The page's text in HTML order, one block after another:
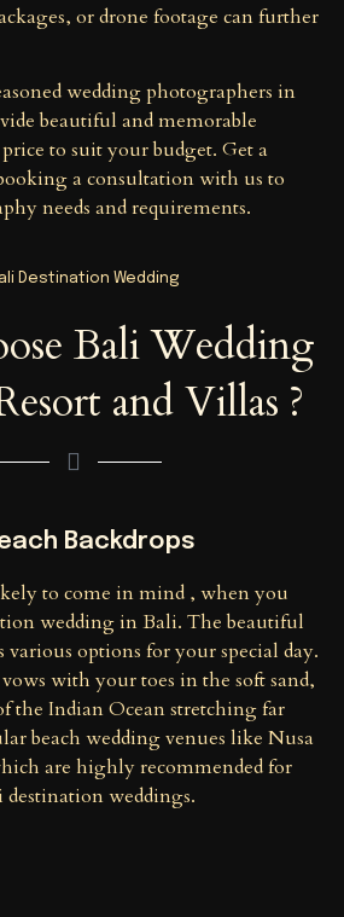
or drone footage can further
wedding photographers in
beautiful and memorable
to suit your budget. Get a
a consultation with us to
needs and requirements.
Bali Wedding
and Villas ?
Backdrops
to come in mind , when you
wedding in Bali. The beautiful
various options for your special day.
with your toes in the soft sand,
the Indian Ocean stretching far
beach wedding venues like Nusa
are highly recommended for
weddings.